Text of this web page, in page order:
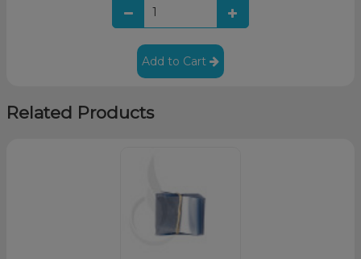
Add to Cart
Related Products